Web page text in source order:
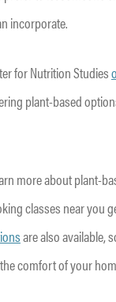
incorporate.
for Nutrition Studies
plant-based
more about plant-
classes near you
are also available,
comfort of your